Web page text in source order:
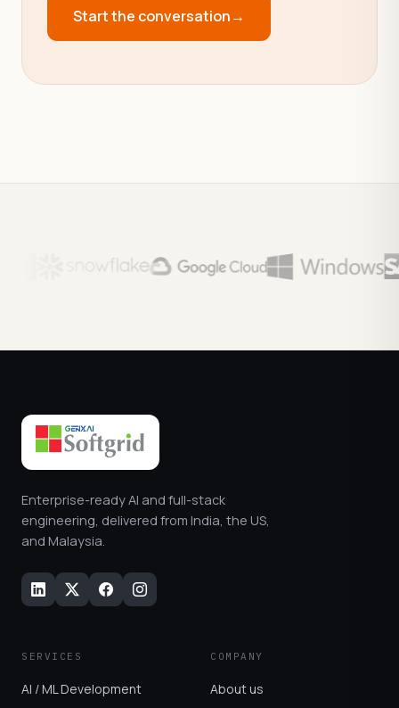
Start the conversation→
Enterprise-ready AI and full-stack
engineering, delivered from India, the US,
and Malaysia.
SERVICES
AI / ML Development
COMPANY
About us